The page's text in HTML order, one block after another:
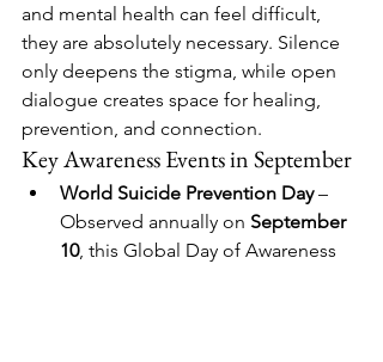
and mental health can feel difficult,
they are absolutely necessary. Silence
only deepens the stigma, while open
dialogue creates space for healing,
prevention, and connection.
Key Awareness Events in September
World Suicide Prevention Day –
Observed annually on September
10, this Global Day of Awareness